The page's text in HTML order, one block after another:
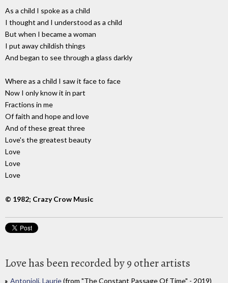
As a child I spoke as a child
I thought and I understood as a child
But when I became a woman
I put away childish things
And began to see through a glass darkly
Where as a child I saw it face to face
Now I only know it in part
Fractions in me
Of faith and hope and love
And of these great three
Love's the greatest beauty
Love
Love
Love
© 1982; Crazy Crow Music
Love has been recorded by 9 other artists
Antonioli, Laurie(from "The Constant Passage Of Time" - 2019)